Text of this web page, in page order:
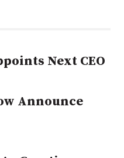
Next CEO
Announce